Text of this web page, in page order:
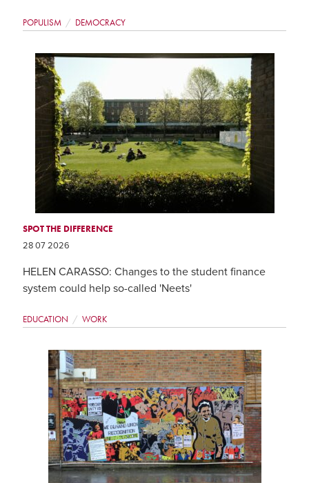
POPULISM DEMOCRACY
SPOT THE DIFFERENCE
28 07 2026
HELEN CARASSO: Changes to the student finance
system could help so-called 'Neets'
EDUCATION WORK